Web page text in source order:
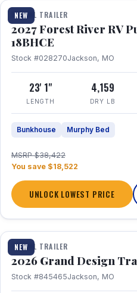
NEW
TRAVEL TRAILER
2027 Forest River RV
18BHCE
Stock #028270Jackson, MO
23' 1"
LENGTH
4,159
DRY LB
Bunkhouse Murphy Bed
MSRP $38,422
You save $18,522
UNLOCK LOWEST PRICE
NEW
1 / 26
TRAVEL TRAILER
2026 Grand Design
Stock #845465Jackson, MO